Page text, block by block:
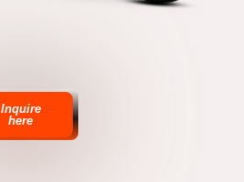
Inquire
here